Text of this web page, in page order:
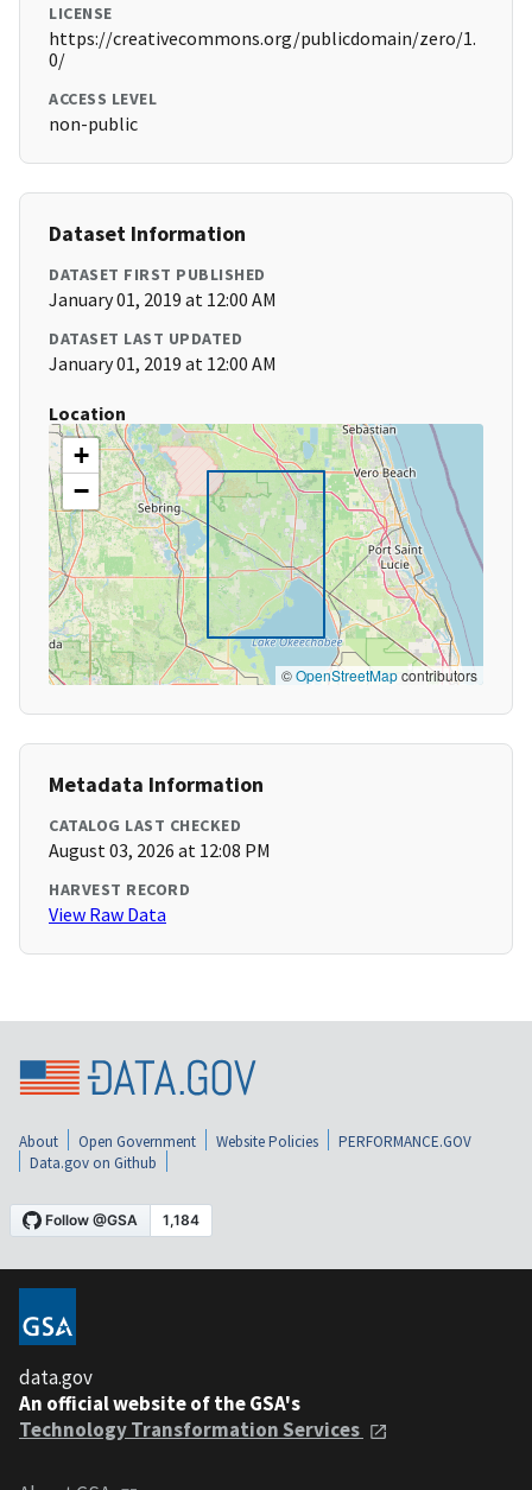
LICENSE
https://creativecommons.org/publicdomain/zero/1.
0/
ACCESS LEVEL
non-public
Dataset Information
DATASET FIRST PUBLISHED
January 01, 2019 at 12:00 AM
DATASET LAST UPDATED
January 01, 2019 at 12:00 AM
Location
+
−
©OpenStreetMapcontributors
Metadata Information
CATALOG LAST CHECKED
August 03, 2026 at 12:08 PM
HARVEST RECORD
View Raw Data
About Open Government Website Policies
PERFORMANCE.GOV
Data.gov on Github
data.gov
An official website of the GSA's
Technology Transformation Services